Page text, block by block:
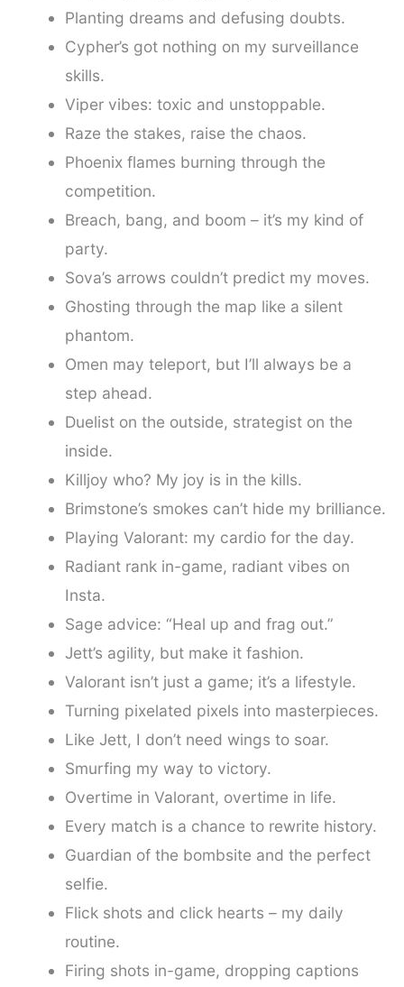
Planting dreams and defusing doubts.
Cypher’s got nothing on my surveillance
skills.
Viper vibes: toxic and unstoppable.
Raze the stakes, raise the chaos.
Phoenix flames burning through the
competition.
Breach, bang, and boom – it’s my kind of
party.
Sova’s arrows couldn’t predict my moves.
Ghosting through the map like a silent
phantom.
Omen may teleport, but I’ll always be a
step ahead.
Duelist on the outside, strategist on the
inside.
Killjoy who? My joy is in the kills.
Brimstone’s smokes can’t hide my brilliance.
Playing Valorant: my cardio for the day.
Radiant rank in-game, radiant vibes on
Insta.
Sage advice: “Heal up and frag out.”
Jett’s agility, but make it fashion.
Valorant isn’t just a game; it’s a lifestyle.
Turning pixelated pixels into masterpieces.
Like Jett, I don’t need wings to soar.
Smurfing my way to victory.
Overtime in Valorant, overtime in life.
Every match is a chance to rewrite history.
Guardian of the bombsite and the perfect
selfie.
Flick shots and click hearts – my daily
routine.
Firing shots in-game, dropping captions